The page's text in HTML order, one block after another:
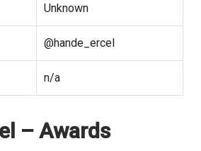
Unknown
@hande_ercel
n/a
– Awards